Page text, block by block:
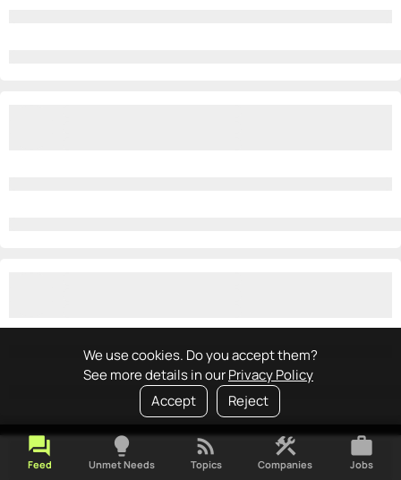
We use cookies. Do you accept them?
See more details in ourPrivacy Policy
Accept
Reject
forum
Feed
lightbulb
Unmet Needs
rss_feed
Topics
construction
Companies
work
Jobs